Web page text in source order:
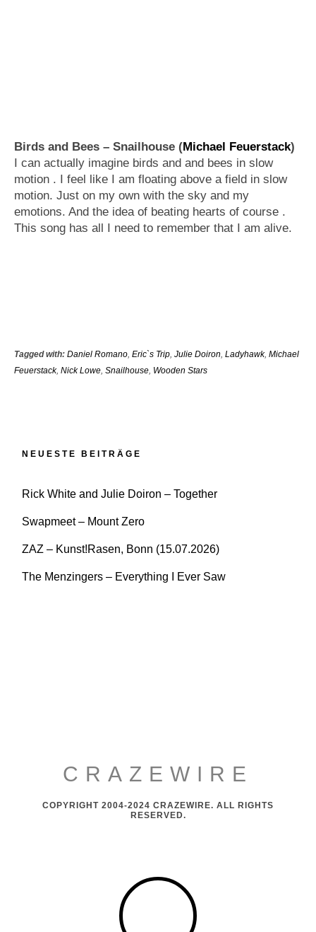
Birds and Bees – Snailhouse (Michael Feuerstack)
I can actually imagine birds and and bees in slow
motion . I feel like I am floating above a field in slow
motion. Just on my own with the sky and my
emotions. And the idea of beating hearts of course .
This song has all I need to remember that I am alive.
Tagged with: Daniel Romano, Eric`s Trip, Julie Doiron, Ladyhawk, Michael
Feuerstack, Nick Lowe, Snailhouse, Wooden Stars
NEUESTE BEITRÄGE
Rick White and Julie Doiron – Together
Swapmeet – Mount Zero
ZAZ – Kunst!Rasen, Bonn (15.07.2026)
The Menzingers – Everything I Ever Saw
CRAZEWIRE
COPYRIGHT 2004-2024 CRAZEWIRE. ALL RIGHTS
RESERVED.